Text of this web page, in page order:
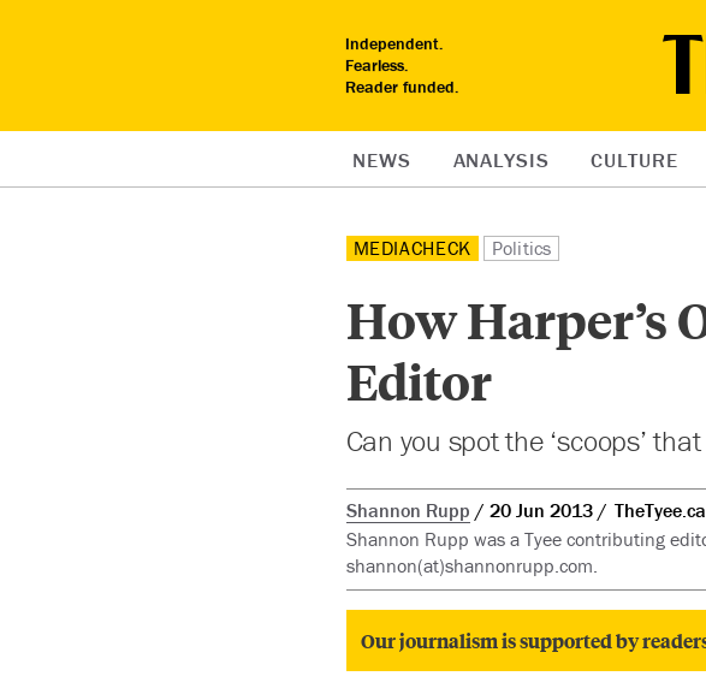
Independent.
Fearless.
Reader funded.
NEWS ANALYSIS CULTURE
MEDIACHECK Politics
How Harper’s
Editor
Can you spot the ‘scoops’
Shannon Rupp 20 Jun 2013
TheTyee.ca
Shannon Rupp was a Tyee contributing
shannon(at)shannonrupp.com.
Our journalism is supported by